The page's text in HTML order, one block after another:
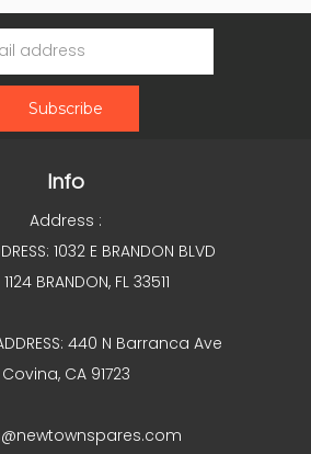
Info
Address :
1032 E BRANDON BLVD
BRANDON, FL 33511
440 N Barranca Ave
Covina, CA 91723